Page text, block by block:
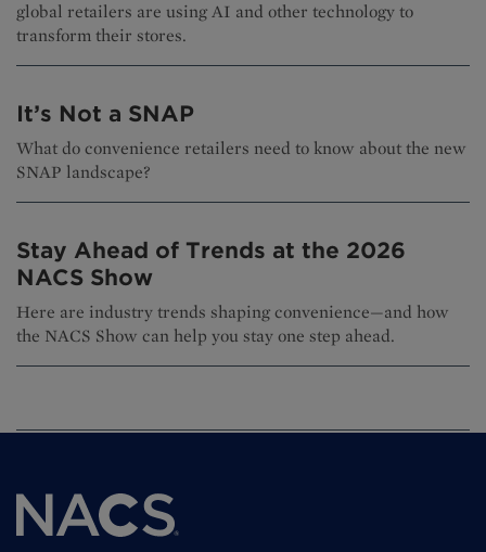
global retailers are using AI and other technology to
transform their stores.
It’s Not a SNAP
What do convenience retailers need to know about the new
SNAP landscape?
Stay Ahead of Trends at the 2026
NACS Show
Here are industry trends shaping convenience—and how
the NACS Show can help you stay one step ahead.